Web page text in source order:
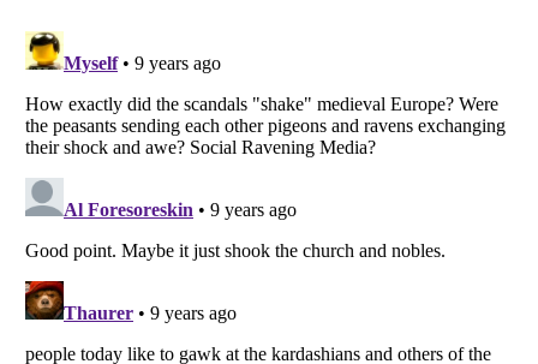
Listverseis a Trademark of Listverse Ltd
Copyright (c) 2007–2026 Listverse Ltd
All Rights Reserved |Terms Of Use |Privacy Policy
Your Privacy Choices
Notice at Collection